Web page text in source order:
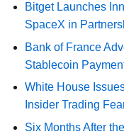
Bitget Launches
SpaceX in
Bank of France
Stablecoin
White House
Insider Trading
Six Months After